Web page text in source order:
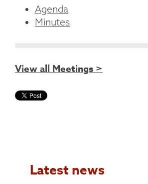
Agenda
Minutes
View all Meetings >
Latest news